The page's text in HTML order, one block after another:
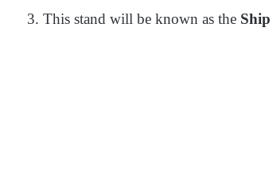
This stand will be known as the Ship